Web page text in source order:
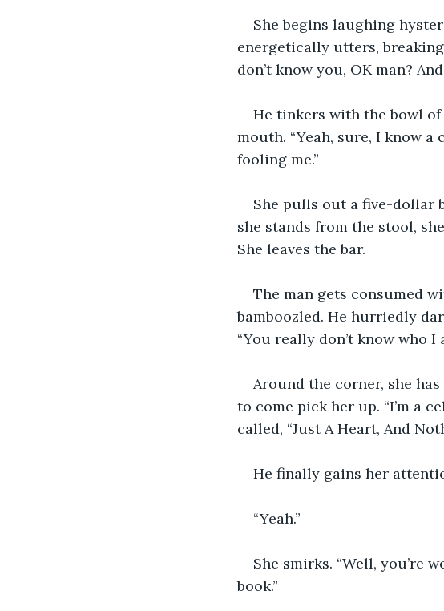
She begins laughing
energetically utters,
don’t know you, OK man?
He tinkers with the bowl
mouth. “Yeah, sure, I know
fooling me.”
She pulls out a five-dollar
she stands from the stool,
She leaves the bar.
The man gets consumed
bamboozled. He hurriedly
“You really don’t know who I
Around the corner, she
to come pick her up. “I’m a
called, “Just A Heart, And
He finally gains her
“Yeah.”
She smirks. “Well, you’re
book.”